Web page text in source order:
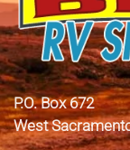
P.O. Box 672
West